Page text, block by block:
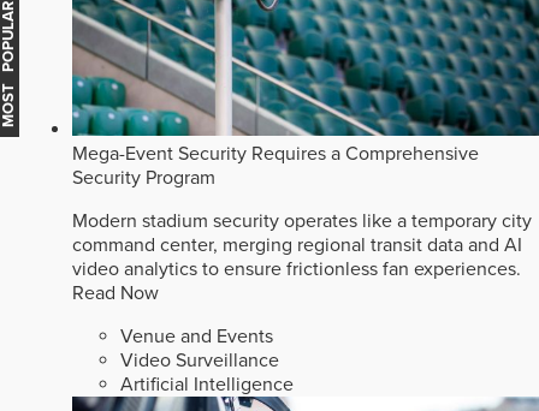
Mega-Event Security Requires a Comprehensive
Security Program
Modern stadium security operates like a temporary city
command center, merging regional transit data and AI
video analytics to ensure frictionless fan experiences.
Read Now
Venue and Events
Video Surveillance
Artificial Intelligence
MOST POPULAR